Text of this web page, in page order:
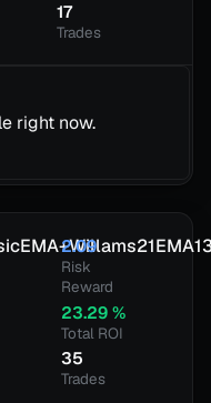
17
Trades
right now.
2.09
Risk
Reward
23.29 %
Total ROI
35
Trades